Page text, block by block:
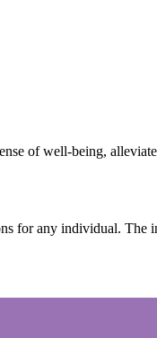
of well-being,
for any individual. The